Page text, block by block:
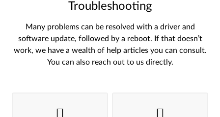
Troubleshooting
Many problems can be resolved with a driver and
software update, followed by a reboot. If that doesn’t
work, we have a wealth of help articles you can consult.
You can also reach out to us directly.